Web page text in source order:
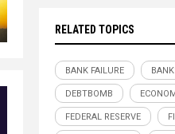
RELATED TOPICS
BANK FAILURE
DEBTBOMB
FEDERAL RESERVE